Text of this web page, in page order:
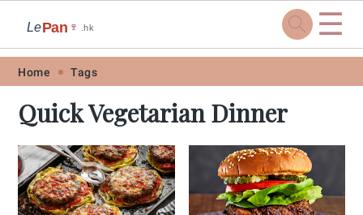
Skip
primary
navigation
Skip
main
content
Skip
primary
sidebar
Skip
footer
LePan 🍷 .hk ☰
Home Tags
Quick Vegetarian Dinner